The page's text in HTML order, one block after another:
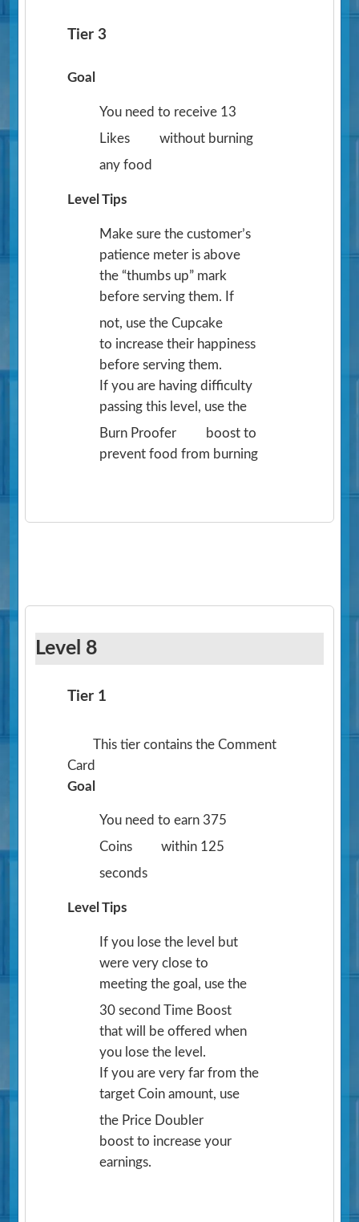
Tier 3
Goal
You need to receive 13
Likes
without burning
any food
Level Tips
Make sure the customer’s
patience meter is above
the “thumbs up” mark
before serving them. If
not, use the Cupcake
to increase their happiness
before serving them.
If you are having difficulty
passing this level, use the
Burn Proofer
boost to
prevent food from burning
Level 8
Tier 1
This tier contains the Comment
Card
Goal
You need to earn 375
Coins
within 125
seconds
Level Tips
If you lose the level but
were very close to
meeting the goal, use the
30 second Time Boost
that will be offered when
you lose the level.
If you are very far from the
target Coin amount, use
the Price Doubler
boost to increase your
earnings.